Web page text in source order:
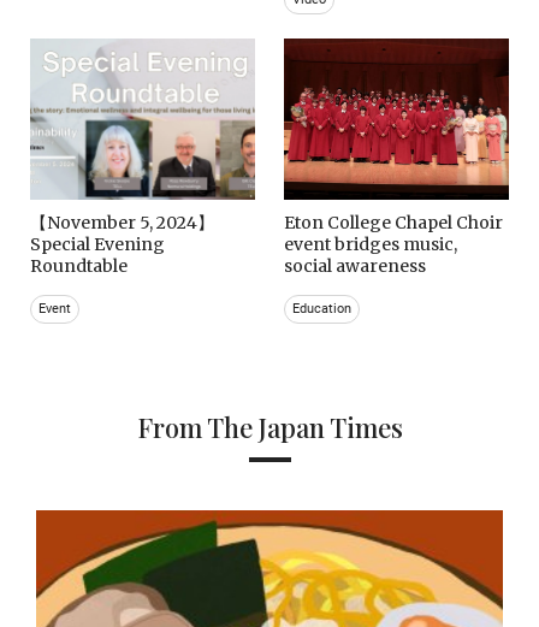
【November 5, 2024】
Special Evening
Roundtable
Event
Eton College Chapel Choir
event bridges music,
social awareness
Education
From The Japan Times